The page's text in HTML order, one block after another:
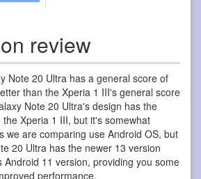
review
Note 20 Ultra has a general score of
than the Xperia 1 III's general score
Note 20 Ultra's design has the
Xperia 1 III, but it's somewhat
we are comparing use Android OS, but
20 Ultra has the newer 13 version
Android 11 version, providing you some
performance.